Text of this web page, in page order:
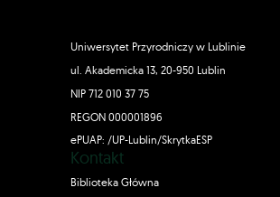
Uniwersytet Przyrodniczy w Lublinie
ul. Akademicka 13, 20-950 Lublin
NIP 712 010 37 75
REGON 000001896
ePUAP: /UP-Lublin/SkrytkaESP
Kontakt
Biblioteka Główna